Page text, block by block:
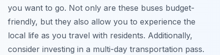
you want to go. Not only are these buses budget-
friendly, but they also allow you to experience the
local life as you travel with residents. Additionally,
consider investing in a multi-day transportation pass.